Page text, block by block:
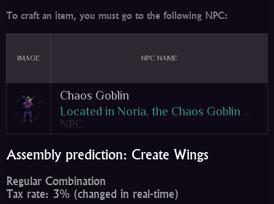
To craft an item, you must go to the following NPC:
IMAGE NPC NAME
Chaos Goblin
Located in Noria, the Chaos Goblin Machine is used for crafting and upgrading items! The machine, which is managed by Goblins, is entirely powered with Jewels of Chaos. The machine is an ancient construction which converts jewels in order to manipulate, combine, and craft entirely new items! However, the technology isn't necessarily stable, and therefore it can occasionally destroy items during a combination. Either way, it will be one of the most useful NPCs in the game!
NPC
Assembly prediction: Create Wings
Regular Combination
Tax rate: 3% (changed in real-time)